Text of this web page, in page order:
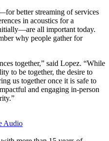
better streaming of services
in acoustics for a
all important today.
why people gather for
together,” said Lopez. “While
to be together, the desire to
us together once it is safe to
and engaging in-person
Audio